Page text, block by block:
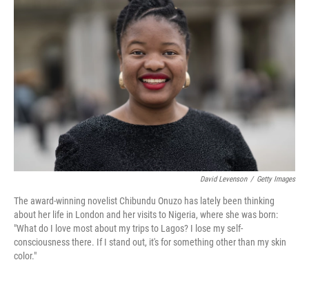
o
I
n
David Levenson / Getty Images
The award-winning novelist Chibundu Onuzo has lately been thinking
about her life in London and her visits to Nigeria, where she was born:
"What do I love most about my trips to Lagos? I lose my self-
consciousness there. If I stand out, it's for something other than my skin
color."